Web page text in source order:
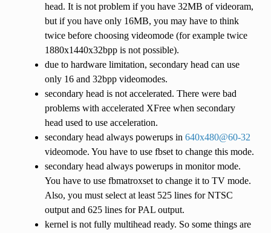
head. It is not problem if you have 32MB of videoram,
but if you have only 16MB, you may have to think
twice before choosing videomode (for example twice
1880x1440x32bpp is not possible).
due to hardware limitation, secondary head can use
only 16 and 32bpp videomodes.
secondary head is not accelerated. There were bad
problems with accelerated XFree when secondary
head used to use acceleration.
secondary head always powerups in 640x480@60-32
videomode. You have to use fbset to change this mode.
secondary head always powerups in monitor mode.
You have to use fbmatroxset to change it to TV mode.
Also, you must select at least 525 lines for NTSC
output and 625 lines for PAL output.
kernel is not fully multihead ready. So some things are